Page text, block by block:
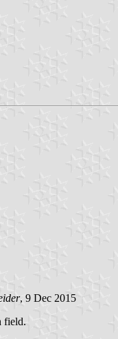
, 9 Dec 2015
field.